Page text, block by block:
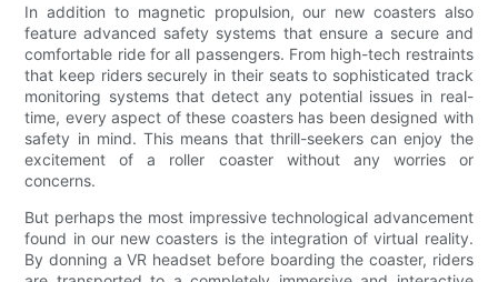
In addition to magnetic propulsion, our new coasters also
feature advanced safety systems that ensure a secure and
comfortable ride for all passengers. From high-tech restraints
that keep riders securely in their seats to sophisticated track
monitoring systems that detect any potential issues in real-
time, every aspect of these coasters has been designed with
safety in mind. This means that thrill-seekers can enjoy the
excitement of a roller coaster without any worries or
concerns.
But perhaps the most impressive technological advancement
found in our new coasters is the integration of virtual reality.
By donning a VR headset before boarding the coaster, riders